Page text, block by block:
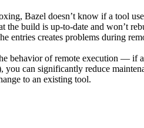
Bazel doesn’t know if a tool
the build is up-to-date and won’t
entries creates problems during
behavior of remote execution — if
you can significantly reduce
to an existing tool.